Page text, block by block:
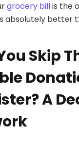
grocery billis the
absolutely better
Skip
A